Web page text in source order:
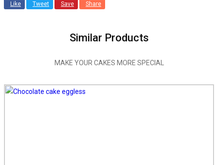
Like Tweet Save Share
Similar Products
MAKE YOUR CAKES MORE SPECIAL